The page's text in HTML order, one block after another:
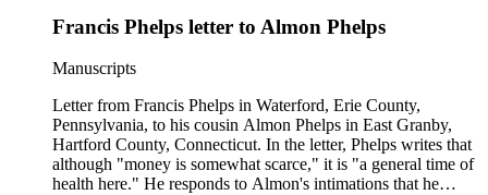
Francis Phelps letter to Almon Phelps
Manuscripts
Letter from Francis Phelps in Waterford, Erie County,
Pennsylvania, to his cousin Almon Phelps in East Granby,
Hartford County, Connecticut. In the letter, Phelps writes that
although "money is somewhat scarce," it is "a general time of
health here." He responds to Almon's intimations that he